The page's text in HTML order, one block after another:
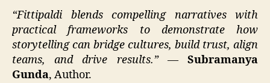
“Fittipaldi blends compelling narratives with
practical frameworks to demonstrate how
storytelling can bridge cultures, build trust, align
teams, and drive results.”—Subramanya
Gunda, Author.